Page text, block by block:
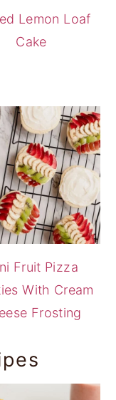
Lemon Loaf
Cake
Fruit Pizza
With Cream
Frosting